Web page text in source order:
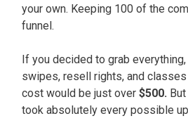
your own. Keeping 100 of the
funnel.
If you decided to grab
swipes, resell rights, and classes
cost would be just over $500.
took absolutely every possible